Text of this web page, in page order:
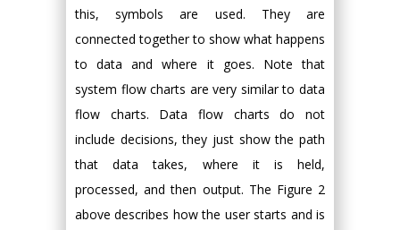
this, symbols are used. They are
connected together to show what happens
to data and where it goes. Note that
system flow charts are very similar to data
flow charts. Data flow charts do not
include decisions, they just show the path
that data takes, where it is held,
processed, and then output. The Figure 2
above describes how the user starts and is